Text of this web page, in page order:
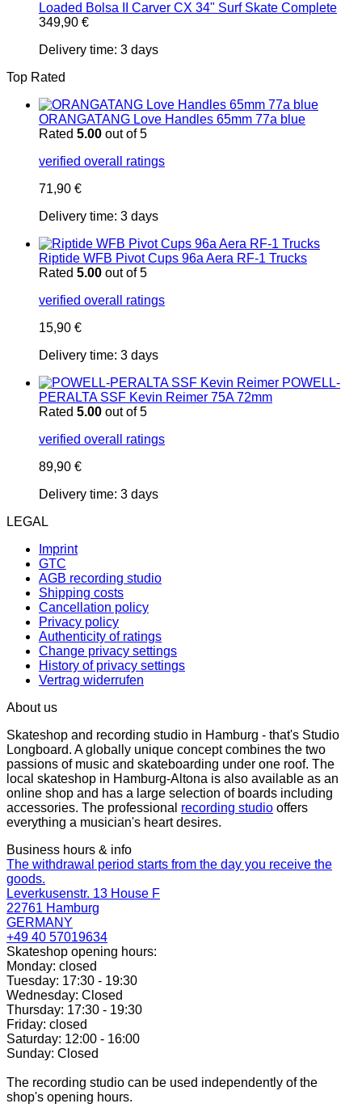
Loaded Bolsa II Carver CX 34" Surf Skate Complete
349,90 €
Delivery time: 3 days
Top Rated
ORANGATANG Love Handles 65mm 77a blue
Rated 5.00 out of 5
verified overall ratings
71,90 €
Delivery time: 3 days
Riptide WFB Pivot Cups 96a Aera RF-1 Trucks
Rated 5.00 out of 5
verified overall ratings
15,90 €
Delivery time: 3 days
POWELL-
PERALTA SSF Kevin Reimer 75A 72mm
Rated 5.00 out of 5
verified overall ratings
89,90 €
Delivery time: 3 days
LEGAL
Imprint
GTC
AGB recording studio
Shipping costs
Cancellation policy
Privacy policy
Authenticity of ratings
Change privacy settings
History of privacy settings
Vertrag widerrufen
About us
Skateshop and recording studio in Hamburg - that's Studio
Longboard. A globally unique concept combines the two
passions of music and skateboarding under one roof. The
local skateshop in Hamburg-Altona is also available as an
online shop and has a large selection of boards including
accessories. The professional recording studio offers
everything a musician's heart desires.
Business hours & info
The withdrawal period starts from the day you receive the
goods.
Leverkusenstr. 13 House F
22761 Hamburg
GERMANY
+49 40 57019634
Skateshop opening hours:
Monday: closed
Tuesday: 17:30 - 19:30
Wednesday: Closed
Thursday: 17:30 - 19:30
Friday: closed
Saturday: 12:00 - 16:00
Sunday: Closed
The recording studio can be used independently of the
shop's opening hours.